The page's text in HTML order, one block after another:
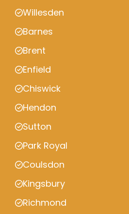
Willesden
Barnes
Brent
Enfield
Chiswick
Hendon
Sutton
Park Royal
Coulsdon
Kingsbury
Richmond